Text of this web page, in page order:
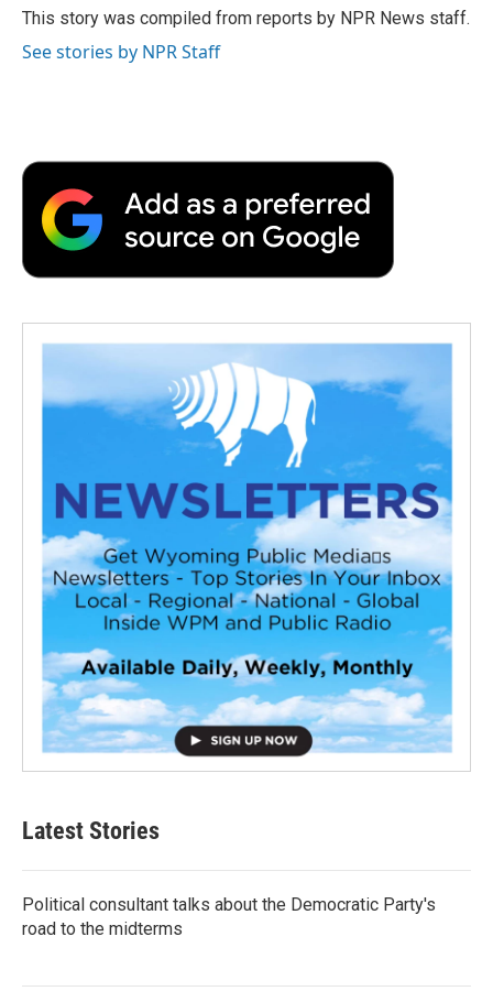
o
r
I
a
r
d
This story was compiled from reports by NPR News staff.
See stories by NPR Staff
Latest Stories
Political consultant talks about the Democratic Party's
road to the midterms